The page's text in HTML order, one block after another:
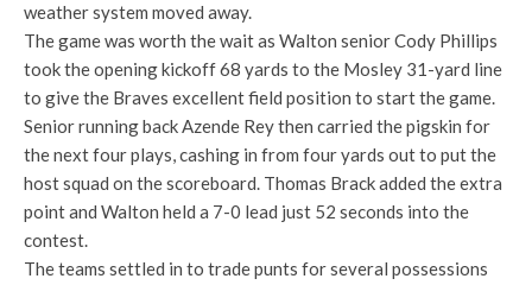
weather system moved away.
The game was worth the wait as Walton senior Cody Phillips
took the opening kickoff 68 yards to the Mosley 31-yard line
to give the Braves excellent field position to start the game.
Senior running back Azende Rey then carried the pigskin for
the next four plays, cashing in from four yards out to put the
host squad on the scoreboard. Thomas Brack added the extra
point and Walton held a 7-0 lead just 52 seconds into the
contest.
The teams settled in to trade punts for several possessions